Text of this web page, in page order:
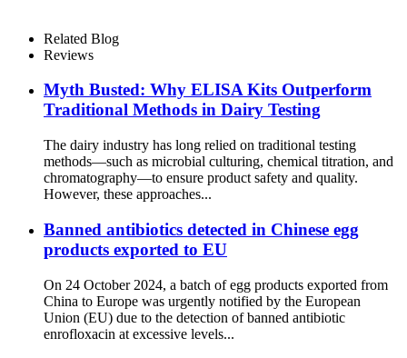
Related Blog
Reviews
Myth Busted: Why ELISA Kits Outperform
Traditional Methods in Dairy Testing
The dairy industry has long relied on traditional testing
methods—such as microbial culturing, chemical titration, and
chromatography—to ensure product safety and quality.
However, these approaches...
Banned antibiotics detected in Chinese egg
products exported to EU
On 24 October 2024, a batch of egg products exported from
China to Europe was urgently notified by the European
Union (EU) due to the detection of banned antibiotic
enrofloxacin at excessive levels...